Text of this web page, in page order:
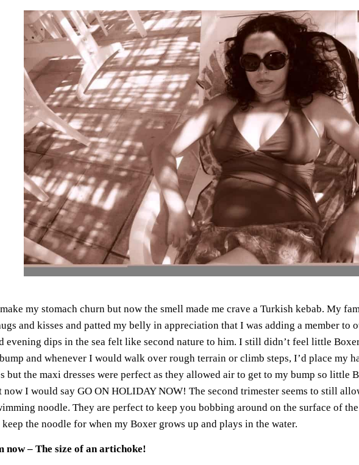
my stomach churn but now the smell made me crave a Turkish kebab. My
and kisses and patted my belly in appreciation that I was adding a member
dips in the sea felt like second nature to him. I still didn’t feel little
and whenever I would walk over rough terrain or climb steps, I’d place my
but the maxi dresses were perfect as they allowed air to get to my bump so little
I would say GO ON HOLIDAY NOW! The second trimester seems to still
noodle. They are perfect to keep you bobbing around on the surface of
the noodle for when my Boxer grows up and plays in the water.
now – The size of an artichoke!